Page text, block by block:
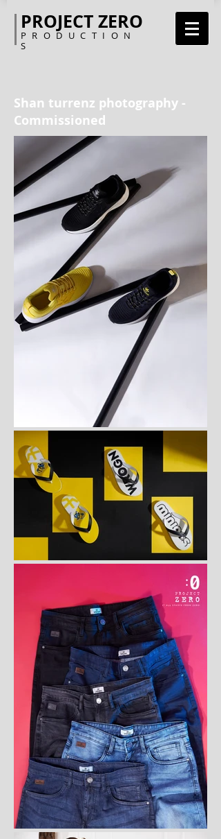
PROJECT ZERO
PRODUCTION
S
Shan turrenz photography -
Commissioned